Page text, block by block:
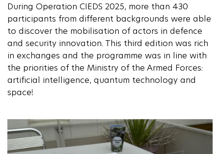
During Operation CIEDS 2025, more than 430
participants from different backgrounds were able
to discover the mobilisation of actors in defence
and security innovation. This third edition was rich
in exchanges and the programme was in line with
the priorities of the Ministry of the Armed Forces:
artificial intelligence, quantum technology and
space!